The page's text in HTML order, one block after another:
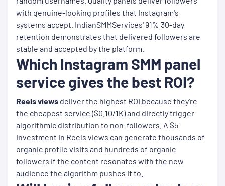
with genuine-looking profiles that Instagram's
systems accept. IndianSMMServices' 91% 30-day
retention demonstrates that delivered followers are
stable and accepted by the platform.
Which Instagram SMM panel
service gives the best ROI?
Reels views deliver the highest ROI because they're
the cheapest service ($0.10/1K) and directly trigger
algorithmic distribution to non-followers. A $5
investment in Reels views can generate thousands of
organic profile visits and hundreds of organic
followers if the content resonates with the new
audience the algorithm pushes it to.